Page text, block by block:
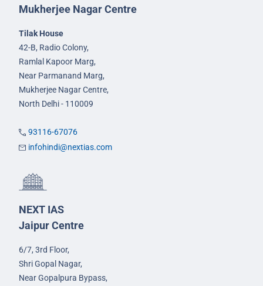
Mukherjee Nagar Centre
Tilak House
42-B, Radio Colony,
Ramlal Kapoor Marg,
Near Parmanand Marg,
Mukherjee Nagar Centre,
North Delhi - 110009
93116-67076
infohindi@nextias.com
NEXT IAS
Jaipur Centre
6/7, 3rd Floor,
Shri Gopal Nagar,
Near Gopalpura Bypass,